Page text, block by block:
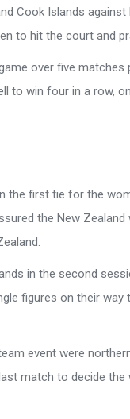
Cook Islands
to hit the court and
over five
to win four in a row,
the first tie for the
the New
in the second
figures on their way
event were
match to decide